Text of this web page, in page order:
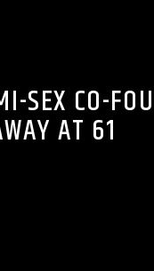
SEX CO-
AT 61